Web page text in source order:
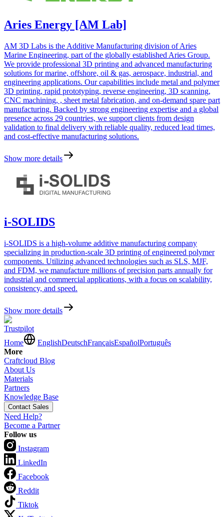
Aries Energy [AM Lab]
AM 3D Labs is the Additive Manufacturing division of Aries
Marine Engineering, part of the globally established Aries Group.
We provide professional 3D printing and advanced manufacturing
solutions for marine, offshore, oil & gas, aerospace, industrial, and
engineering applications. Our capabilities include metal and polymer
3D printing, rapid prototyping, reverse engineering, 3D scanning,
CNC machining, , sheet metal fabrication, and on-demand spare part
manufacturing. Backed by strong engineering expertise and a global
presence across 29 countries, we support clients from design
validation to final delivery with reliable quality, reduced lead times,
and cost-effective manufacturing solutions.
Show more details
i-SOLIDS
i-SOLIDS is a high-volume additive manufacturing company
specializing in production-scale 3D printing of engineered polymer
components. Utilizing advanced technologies such as SLS, MJF,
and FDM, we manufacture millions of precision parts annually for
industrial and commercial applications, with a focus on scalability,
consistency, and speed.
Show more details
Trustpilot
Home
EnglishDeutschFrançaisEspañolPortuguês
More
Craftcloud Blog
About Us
Materials
Partners
Knowledge Base
Contact Sales
Need Help?
Become a Partner
Follow us
Instagram
LinkedIn
Facebook
Reddit
Tiktok